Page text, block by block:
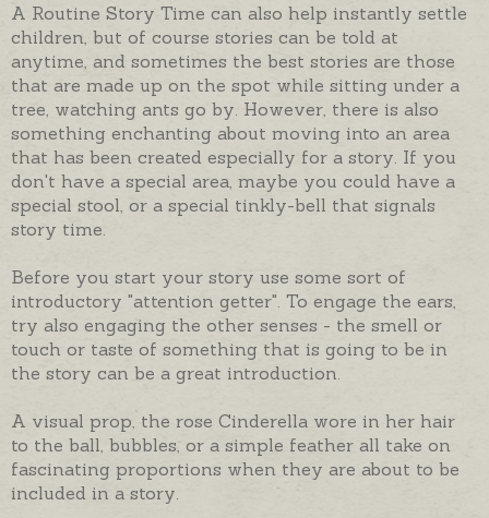
A Routine Story Time can also help instantly settle
children, but of course stories can be told at
anytime, and sometimes the best stories are those
that are made up on the spot while sitting under a
tree, watching ants go by. However, there is also
something enchanting about moving into an area
that has been created especially for a story. If you
don't have a special area, maybe you could have a
special stool, or a special tinkly-bell that signals
story time.
Before you start your story use some sort of
introductory "attention getter". To engage the ears,
try also engaging the other senses - the smell or
touch or taste of something that is going to be in
the story can be a great introduction.
A visual prop, the rose Cinderella wore in her hair
to the ball, bubbles, or a simple feather all take on
fascinating proportions when they are about to be
included in a story.